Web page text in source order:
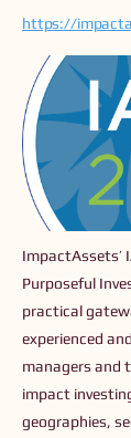
https://
ImpactAssets’
Purposeful
practical
experienced
managers and
impact
geographies,